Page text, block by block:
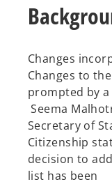
Changes
Changes to
prompted by
Seema
Secretary of
Citizenship
decision to
list has been